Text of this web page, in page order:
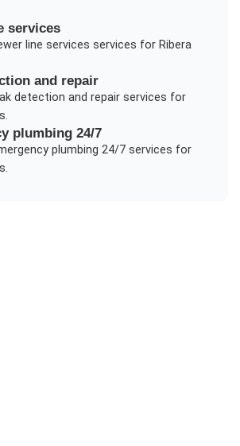
services
line services services for Ribera
and repair
detection and repairservices for
plumbing 24/7
plumbing 24/7services for